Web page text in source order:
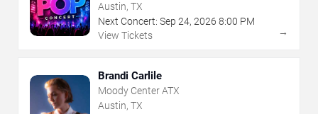
Austin, TX
Next Concert: Sep 24, 2026 8:00 PM
View Tickets
→
Brandi Carlile
Moody Center ATX
Austin, TX